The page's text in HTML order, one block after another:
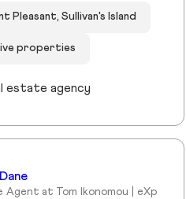
Pleasant, Sullivan's Island
properties
estate agency
Agent at Tom Ikonomou | eXp